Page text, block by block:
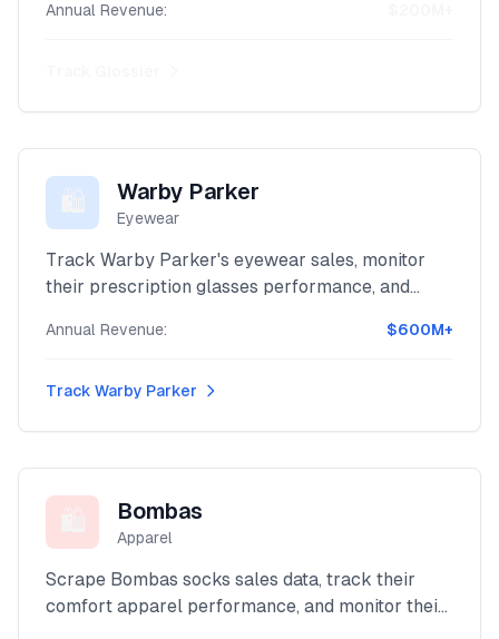
Shopify scraper.
Annual Revenue:
🛍️ Warby Parker
Eyewear
Track Warby Parker's eyewear sales, monitor
their prescription glasses performance, and
powerful Shopify scraper.
Annual Revenue: $600M+
Track Warby Parker
Bombas
Apparel
Scrape Bombas socks sales data, track their
comfort apparel performance, and monitor their